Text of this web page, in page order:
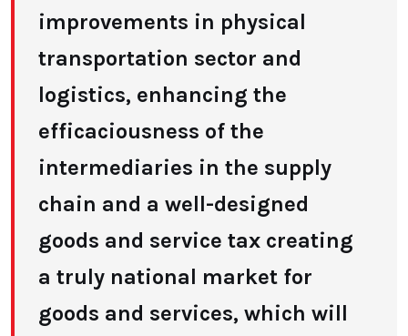
improvements in physical
transportation sector and
logistics, enhancing the
efficaciousness of the
intermediaries in the supply
chain and a well-designed
goods and service tax creating
a truly national market for
goods and services, which will